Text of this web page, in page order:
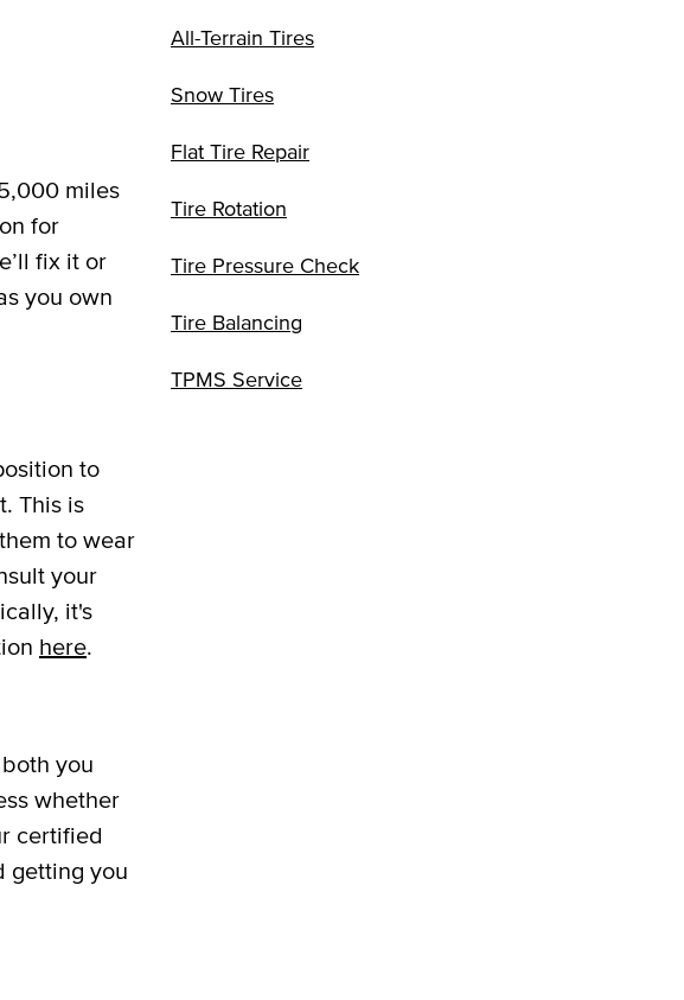
miles
for
fix it or
you own
to
This is
to wear
your
it's
here.
you
whether
certified
getting you
All-Terrain Tires
Snow Tires
Flat Tire Repair
Tire Rotation
Tire Pressure Check
Tire Balancing
TPMS Service